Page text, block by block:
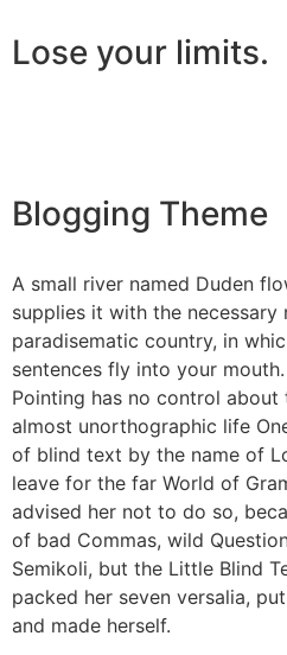
Lose your limits.
Blogging Theme
A small river named Duden
supplies it with the necessary
paradisematic country, in
sentences fly into your
Pointing has no control
almost unorthographic life
of blind text by the name of
leave for the far World of
advised her not to do so,
of bad Commas, wild
Semikoli, but the Little Blind
packed her seven versalia,
and made herself.